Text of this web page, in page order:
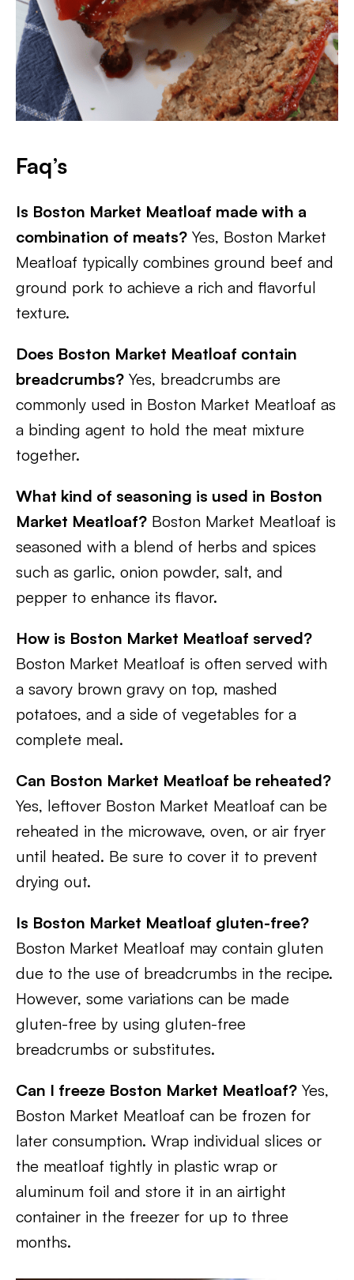
Faq’s
Is Boston Market Meatloaf made with a
combination of meats? Yes, Boston Market
Meatloaf typically combines ground beef and
ground pork to achieve a rich and flavorful
texture.
Does Boston Market Meatloaf contain
breadcrumbs? Yes, breadcrumbs are
commonly used in Boston Market Meatloaf as
a binding agent to hold the meat mixture
together.
What kind of seasoning is used in Boston
Market Meatloaf? Boston Market Meatloaf is
seasoned with a blend of herbs and spices
such as garlic, onion powder, salt, and
pepper to enhance its flavor.
How is Boston Market Meatloaf served?
Boston Market Meatloaf is often served with
a savory brown gravy on top, mashed
potatoes, and a side of vegetables for a
complete meal.
Can Boston Market Meatloaf be reheated?
Yes, leftover Boston Market Meatloaf can be
reheated in the microwave, oven, or air fryer
until heated. Be sure to cover it to prevent
drying out.
Is Boston Market Meatloaf gluten-free?
Boston Market Meatloaf may contain gluten
due to the use of breadcrumbs in the recipe.
However, some variations can be made
gluten-free by using gluten-free
breadcrumbs or substitutes.
Can I freeze Boston Market Meatloaf? Yes,
Boston Market Meatloaf can be frozen for
later consumption. Wrap individual slices or
the meatloaf tightly in plastic wrap or
aluminum foil and store it in an airtight
container in the freezer for up to three
months.